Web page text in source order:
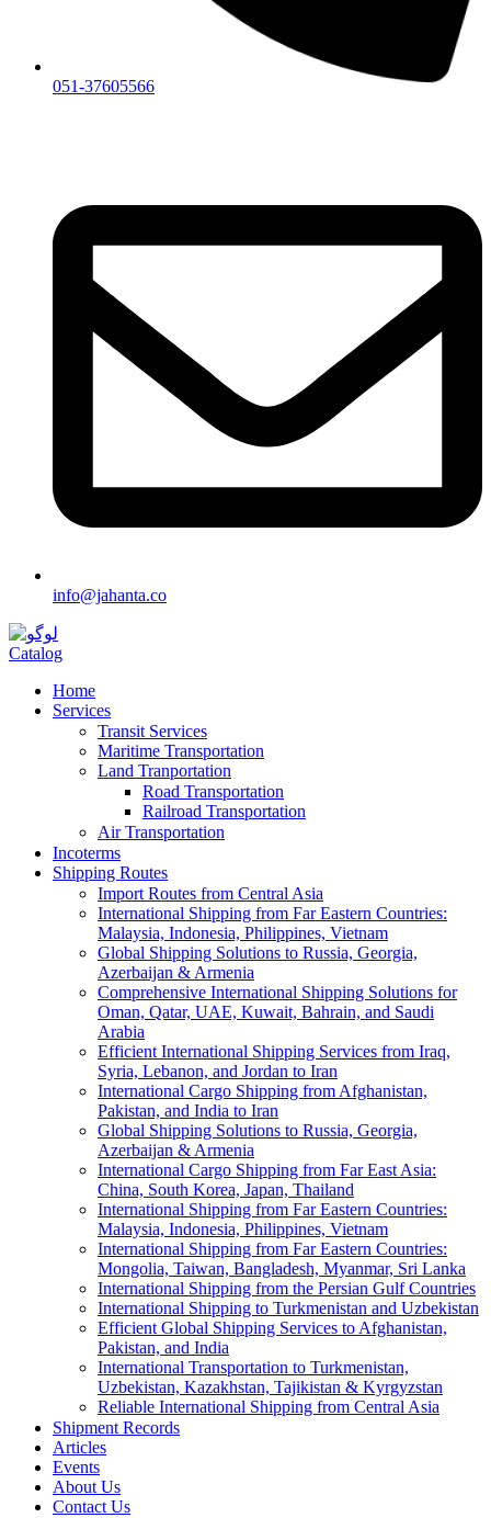
051-37605566
info@jahanta.co
Catalog
Home
Services
Transit Services
Maritime Transportation
Land Tranportation
Road Transportation
Railroad Transportation
Air Transportation
Incoterms
Shipping Routes
Import Routes from Central Asia
International Shipping from Far Eastern Countries:
Malaysia, Indonesia, Philippines, Vietnam
Global Shipping Solutions to Russia, Georgia,
Azerbaijan & Armenia
Comprehensive International Shipping Solutions for
Oman, Qatar, UAE, Kuwait, Bahrain, and Saudi
Arabia
Efficient International Shipping Services from Iraq,
Syria, Lebanon, and Jordan to Iran
International Cargo Shipping from Afghanistan,
Pakistan, and India to Iran
Global Shipping Solutions to Russia, Georgia,
Azerbaijan & Armenia
International Cargo Shipping from Far East Asia:
China, South Korea, Japan, Thailand
International Shipping from Far Eastern Countries:
Malaysia, Indonesia, Philippines, Vietnam
International Shipping from Far Eastern Countries:
Mongolia, Taiwan, Bangladesh, Myanmar, Sri Lanka
International Shipping from the Persian Gulf Countries
International Shipping to Turkmenistan and Uzbekistan
Efficient Global Shipping Services to Afghanistan,
Pakistan, and India
International Transportation to Turkmenistan,
Uzbekistan, Kazakhstan, Tajikistan & Kyrgyzstan
Reliable International Shipping from Central Asia
Shipment Records
Articles
Events
About Us
Contact Us